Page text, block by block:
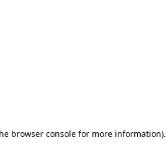
browser console for more information).